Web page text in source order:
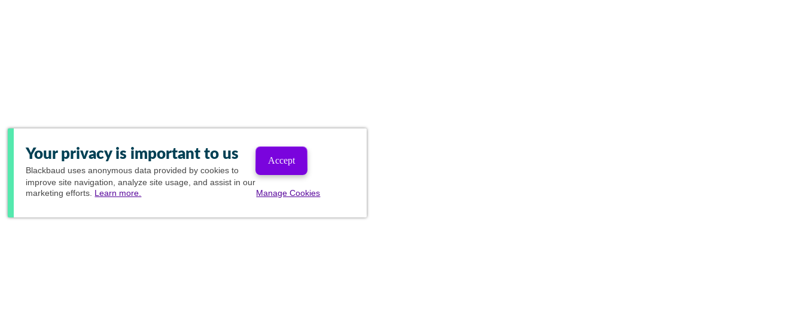
Your privacy is important to us
Blackbaud uses anonymous data provided by cookies to
improve site navigation, analyze site usage, and assist in our
marketing efforts. Learn more.
Accept
Manage Cookies